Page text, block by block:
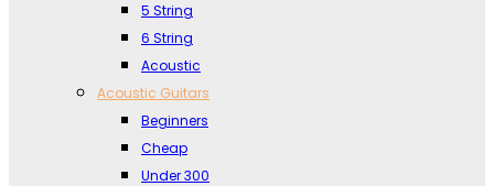
5 String
6 String
Acoustic
Acoustic Guitars
Beginners
Cheap
Under 300